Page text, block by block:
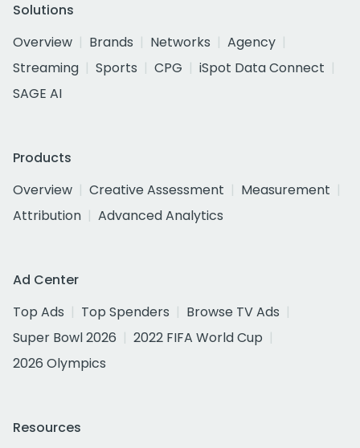
Solutions
Overview
Brands Networks
Agency
Streaming
Sports CPG
iSpot Data Connect
SAGE AI
Products
Overview
Creative Assessment
Measurement
Attribution
Advanced Analytics
Ad Center
Top Ads
Top Spenders
Browse TV Ads
Super Bowl 2026
2022 FIFA World Cup
2026 Olympics
Resources